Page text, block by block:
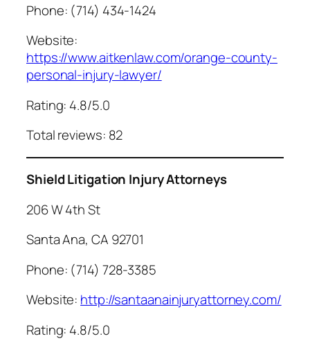
Phone: (714) 434-1424
Website:
https://www.aitkenlaw.com/orange-county-
personal-injury-lawyer/
Rating: 4.8/5.0
Total reviews: 82
Shield Litigation Injury Attorneys
206 W 4th St
Santa Ana, CA 92701
Phone: (714) 728-3385
Website: http://santaanainjuryattorney.com/
Rating: 4.8/5.0